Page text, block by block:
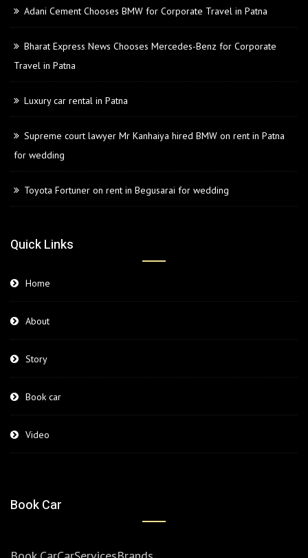
Adani Cement Chooses BMW for Corporate Travel in Patna
Bharat Express News Chooses Mercedes-Benz for Corporate
Travel in Patna
Luxury car rental in Patna
Supreme court lawyer Mr Kanhaiya hired BMW on rent in Patna
for wedding
Toyota Fortuner on rent in Begusarai for wedding
Quick Links
Home
About
Story
Book car
Video
Book Car